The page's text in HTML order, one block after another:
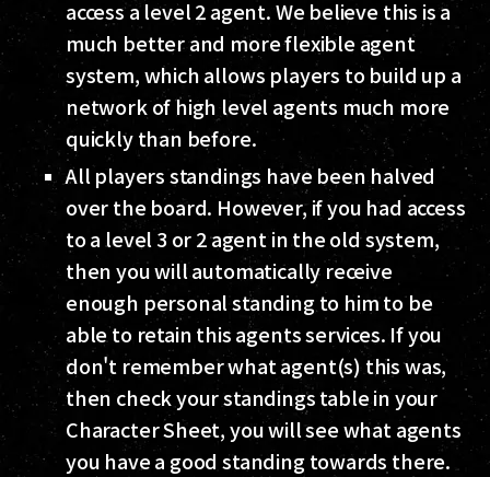
access a level 2 agent. We believe this is a
much better and more flexible agent
system, which allows players to build up a
network of high level agents much more
quickly than before.
All players standings have been halved
over the board. However, if you had access
to a level 3 or 2 agent in the old system,
then you will automatically receive
enough personal standing to him to be
able to retain this agents services. If you
don't remember what agent(s) this was,
then check your standings table in your
Character Sheet, you will see what agents
you have a good standing towards there.